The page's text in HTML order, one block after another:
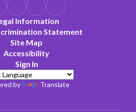
Information
Statement
Site Map
Accessibility
Sign In
by Translate